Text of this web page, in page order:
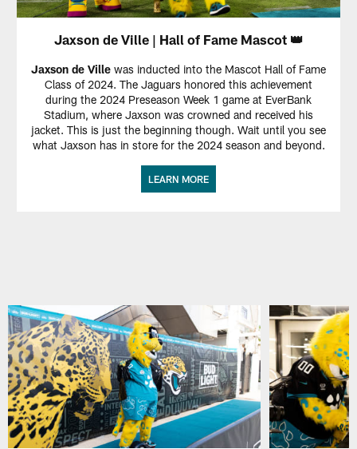
Jaxson de Ville | Hall of Fame Mascot 👑
Jaxson de Ville was inducted into the Mascot Hall of Fame
Class of 2024. The Jaguars honored this achievement
during the 2024 Preseason Week 1 game at EverBank
Stadium, where Jaxson was crowned and received his
jacket. This is just the beginning though. Wait until you see
what Jaxson has in store for the 2024 season and beyond.
LEARN MORE